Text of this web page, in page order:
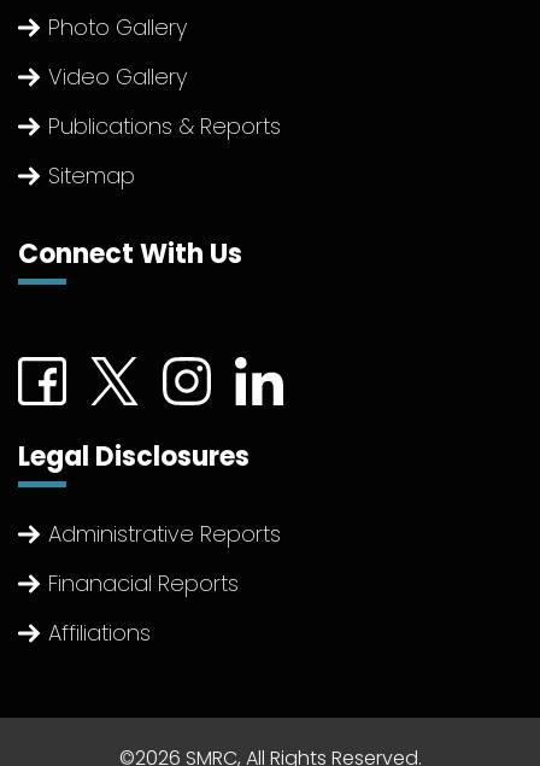
Photo Gallery
Video Gallery
Publications & Reports
Sitemap
Connect With Us
Legal Disclosures
Administrative Reports
Finanacial Reports
Affiliations
©2026 SMRC, All Rights Reserved.